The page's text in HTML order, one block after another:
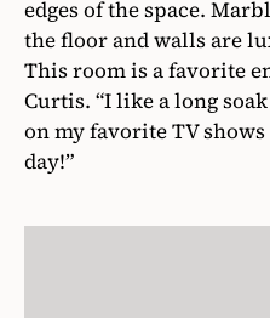
edges of the space.
the floor and walls are
This room is a favorite
Curtis. “I like a long
on my favorite TV
day!”